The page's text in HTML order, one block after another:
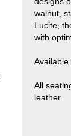
walnut,
Lucite,
with
Available
All
leather.